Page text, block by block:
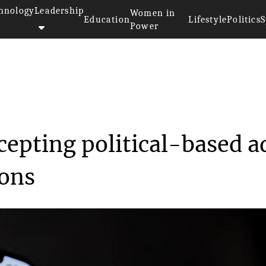
Leadership
Education
Women in
Power
LifestylePolitics
political-based